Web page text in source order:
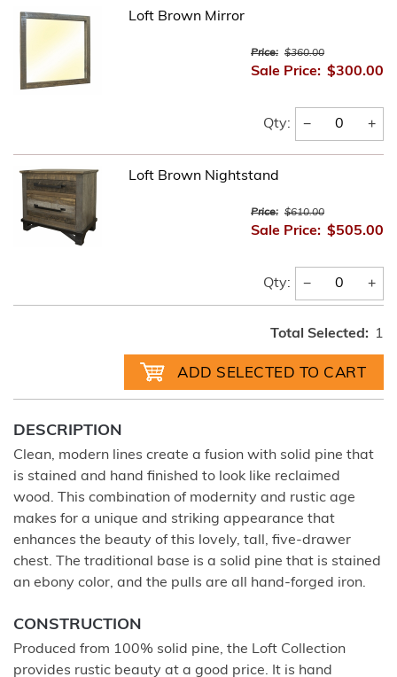
Loft Brown Mirror
Price: $360.00
Sale Price: $300.00
Qty: − +
Loft Brown Nightstand
Price: $610.00
Sale Price: $505.00
Qty: − +
Total Selected: 1
DESCRIPTION
Clean, modern lines create a fusion with solid pine that
is stained and hand finished to look like reclaimed
wood. This combination of modernity and rustic age
makes for a unique and striking appearance that
enhances the beauty of this lovely, tall, five-drawer
chest. The traditional base is a solid pine that is stained
an ebony color, and the pulls are all hand-forged iron.
CONSTRUCTION
Produced from 100% solid pine, the Loft Collection
provides rustic beauty at a good price. It is hand